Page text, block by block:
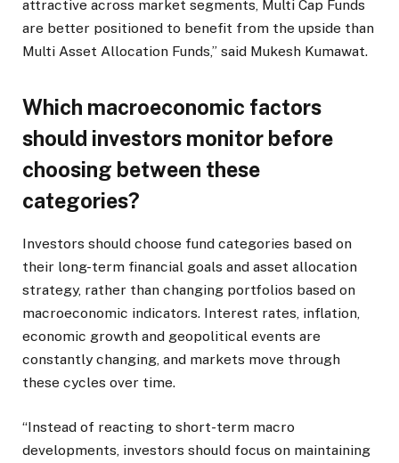
attractive across market segments, Multi Cap Funds
are better positioned to benefit from the upside than
Multi Asset Allocation Funds,” said Mukesh Kumawat.
Which macroeconomic factors
should investors monitor before
choosing between these
categories?
Investors should choose fund categories based on
their long-term financial goals and asset allocation
strategy, rather than changing portfolios based on
macroeconomic indicators. Interest rates, inflation,
economic growth and geopolitical events are
constantly changing, and markets move through
these cycles over time.
“Instead of reacting to short-term macro
developments, investors should focus on maintaining